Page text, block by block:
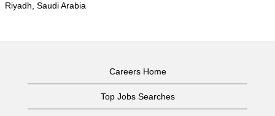
Riyadh, Saudi Arabia
Careers Home
Top Jobs Searches